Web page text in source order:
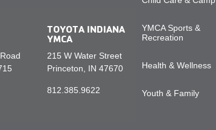
TOYOTA INDIANA
YMCA
215 W Water Street
Princeton, IN 47670
812.385.9622
YMCA Sports &
Recreation
Health & Wellness
Youth & Family